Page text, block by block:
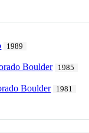
1989
Boulder 1985
Boulder 1981